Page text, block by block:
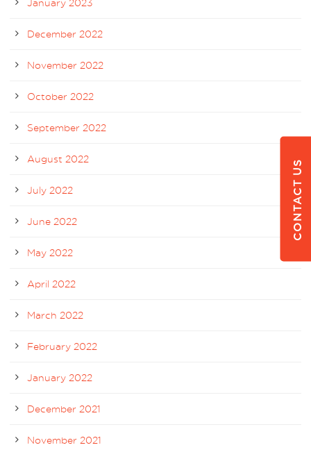
January 2023
December 2022
November 2022
October 2022
September 2022
August 2022
July 2022
June 2022
May 2022
April 2022
March 2022
February 2022
January 2022
December 2021
November 2021
CONTACT US